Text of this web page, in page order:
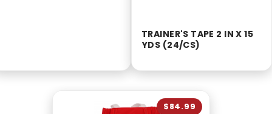
TRAINER'S TAPE 2 IN X 15
YDS (24/CS)
$84.99